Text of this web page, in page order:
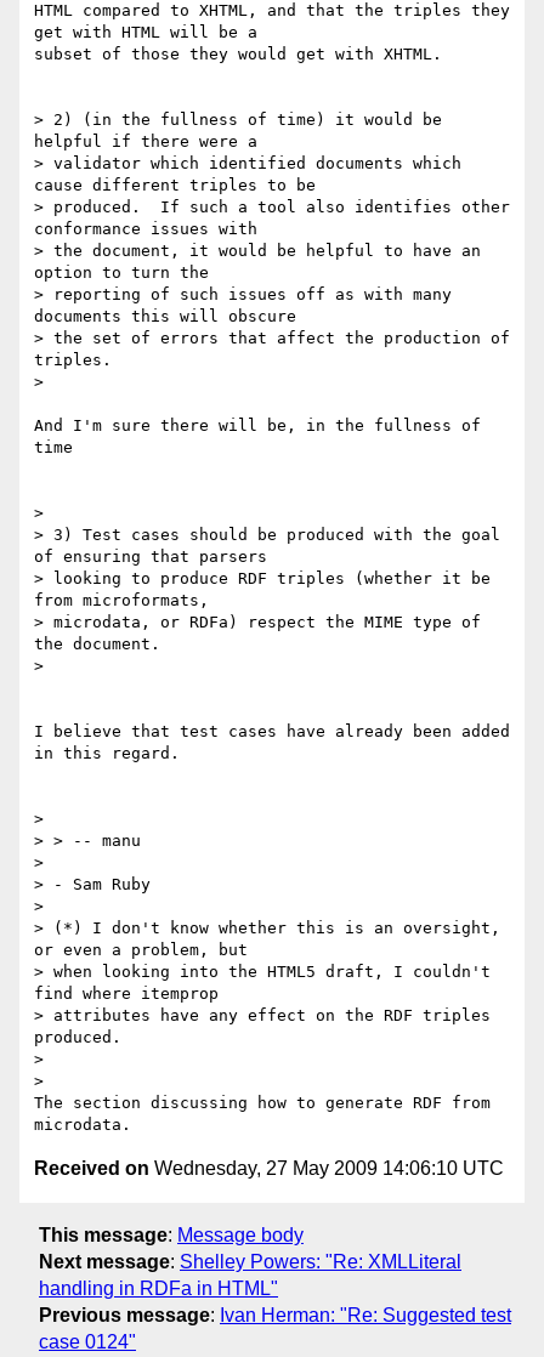
HTML compared to XHTML, and that the triples they
get with HTML will be a
subset of those they would get with XHTML.
> 2) (in the fullness of time) it would be
helpful if there were a
> validator which identified documents which
cause different triples to be
> produced.  If such a tool also identifies other
conformance issues with
> the document, it would be helpful to have an
option to turn the
> reporting of such issues off as with many
documents this will obscure
> the set of errors that affect the production of
triples.
>
And I'm sure there will be, in the fullness of
time
>
> 3) Test cases should be produced with the goal
of ensuring that parsers
> looking to produce RDF triples (whether it be
from microformats,
> microdata, or RDFa) respect the MIME type of
the document.
>
I believe that test cases have already been added
in this regard.
>
> > -- manu
>
> - Sam Ruby
>
> (*) I don't know whether this is an oversight,
or even a problem, but
> when looking into the HTML5 draft, I couldn't
find where itemprop
> attributes have any effect on the RDF triples
produced.
>
>
The section discussing how to generate RDF from
Received on Wednesday, 27 May 2009 14:06:10 UTC
This message: Message body
Next message: Shelley Powers: "Re: XMLLiteral
handling in RDFa in HTML"
Previous message: Ivan Herman: "Re: Suggested test
case 0124"